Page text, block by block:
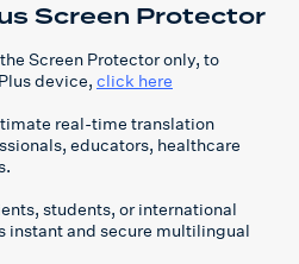
Screen Protector
Screen Protector only, to
device, click here
real-time translation
educators, healthcare
students, or international
instant and secure multilingual